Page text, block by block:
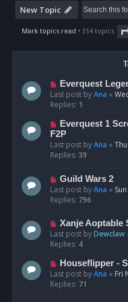
New Topic
Mark topics read • 314 topics
Everquest
Last post byAna «
Replies: 1
Everquest 1
F2P
Last post byAna «
Replies: 39
Guild Wars 2
Last post byAna «
Replies: 796
Xanje Aoptable
Last post byDewclaw
Replies: 4
Houseflipper -
Last post byAna « Fri
Replies: 71